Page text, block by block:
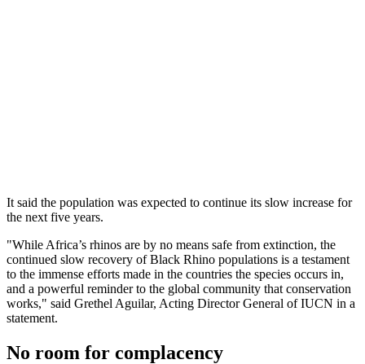
It said the population was expected to continue its slow increase for
the next five years.
"While Africa’s rhinos are by no means safe from extinction, the
continued slow recovery of Black Rhino populations is a testament
to the immense efforts made in the countries the species occurs in,
and a powerful reminder to the global community that conservation
works," said Grethel Aguilar, Acting Director General of IUCN in a
statement.
No room for complacency